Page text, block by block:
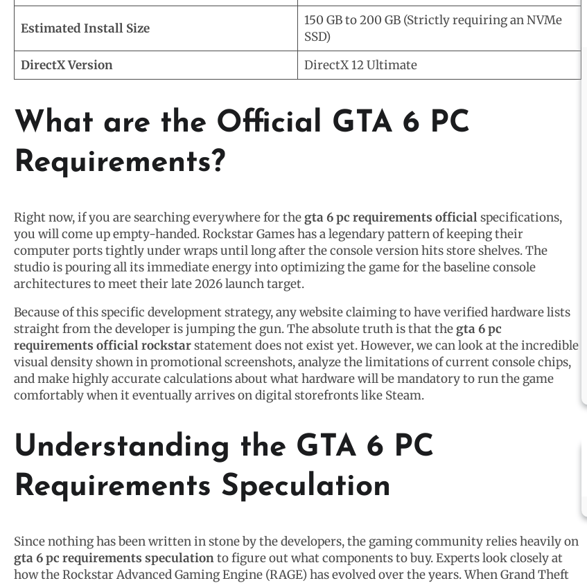
Estimated Install Size
150 GB to 200 GB (Strictly requiring an NVMe
SSD)
DirectX Version
DirectX 12 Ultimate
What are the Official GTA 6 PC
Requirements?
Right now, if you are searching everywhere for thegta 6 pc requirements officialspecifications,
you will come up empty-handed. Rockstar Games has a legendary pattern of keeping their
computer ports tightly under wraps until long after the console version hits store shelves. The
studio is pouring all its immediate energy into optimizing the game for the baseline console
architectures to meet their late 2026 launch target.
Because of this specific development strategy, any website claiming to have verified hardware lists
straight from the developer is jumping the gun. The absolute truth is that thegta 6 pc
requirements official rockstarstatement does not exist yet. However, we can look at the incredible
visual density shown in promotional screenshots, analyze the limitations of current console chips,
and make highly accurate calculations about what hardware will be mandatory to run the game
comfortably when it eventually arrives on digital storefronts like Steam.
Understanding the GTA 6 PC
Requirements Speculation
Since nothing has been written in stone by the developers, the gaming community relies heavily on
gta 6 pc requirements speculationto figure out what components to buy. Experts look closely at
how the Rockstar Advanced Gaming Engine (RAGE) has evolved over the years. When Grand Theft